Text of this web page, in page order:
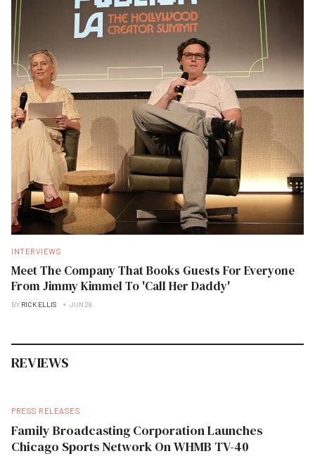
INTERVIEWS
Meet The Company That Books Guests For Everyone
From Jimmy Kimmel To 'Call Her Daddy'
BY RICK ELLIS JUN 28
REVIEWS
PRESS RELEASES
Family Broadcasting Corporation Launches
Chicago Sports Network On WHMB TV-40